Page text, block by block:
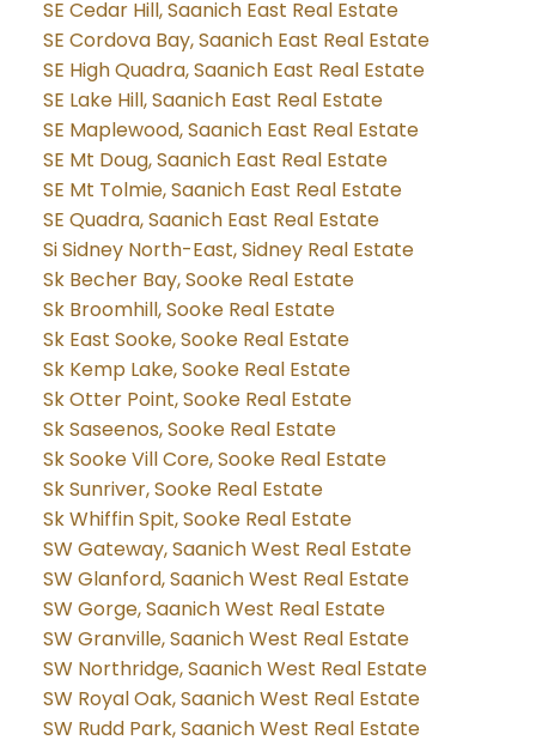
SE Cedar Hill, Saanich East Real Estate
SE Cordova Bay, Saanich East Real Estate
SE High Quadra, Saanich East Real Estate
SE Lake Hill, Saanich East Real Estate
SE Maplewood, Saanich East Real Estate
SE Mt Doug, Saanich East Real Estate
SE Mt Tolmie, Saanich East Real Estate
SE Quadra, Saanich East Real Estate
Si Sidney North-East, Sidney Real Estate
Sk Becher Bay, Sooke Real Estate
Sk Broomhill, Sooke Real Estate
Sk East Sooke, Sooke Real Estate
Sk Kemp Lake, Sooke Real Estate
Sk Otter Point, Sooke Real Estate
Sk Saseenos, Sooke Real Estate
Sk Sooke Vill Core, Sooke Real Estate
Sk Sunriver, Sooke Real Estate
Sk Whiffin Spit, Sooke Real Estate
SW Gateway, Saanich West Real Estate
SW Glanford, Saanich West Real Estate
SW Gorge, Saanich West Real Estate
SW Granville, Saanich West Real Estate
SW Northridge, Saanich West Real Estate
SW Royal Oak, Saanich West Real Estate
SW Rudd Park, Saanich West Real Estate